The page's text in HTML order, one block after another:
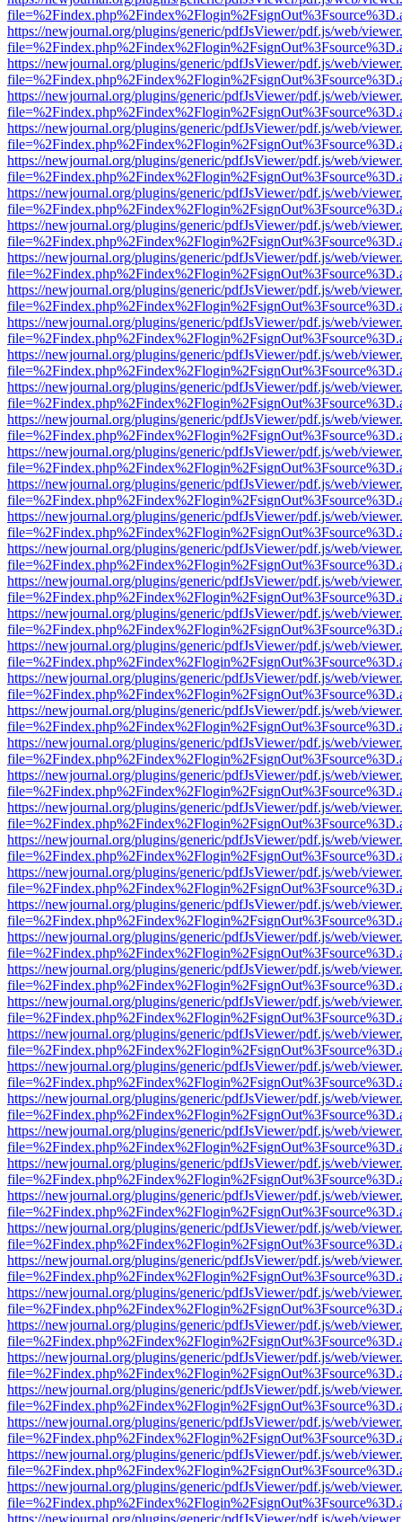
https://newjournal.org/plugins/generic/pdfJsViewer/pdf.js/web/
https://newjournal.org/plugins/generic/pdfJsViewer/pdf.js/web/
https://newjournal.org/plugins/generic/pdfJsViewer/pdf.js/web/
https://newjournal.org/plugins/generic/pdfJsViewer/pdf.js/web/
https://newjournal.org/plugins/generic/pdfJsViewer/pdf.js/web/
https://newjournal.org/plugins/generic/pdfJsViewer/pdf.js/web/
https://newjournal.org/plugins/generic/pdfJsViewer/pdf.js/web/
https://newjournal.org/plugins/generic/pdfJsViewer/pdf.js/web/
https://newjournal.org/plugins/generic/pdfJsViewer/pdf.js/web/
https://newjournal.org/plugins/generic/pdfJsViewer/pdf.js/web/
https://newjournal.org/plugins/generic/pdfJsViewer/pdf.js/web/
https://newjournal.org/plugins/generic/pdfJsViewer/pdf.js/web/
https://newjournal.org/plugins/generic/pdfJsViewer/pdf.js/web/
https://newjournal.org/plugins/generic/pdfJsViewer/pdf.js/web/
https://newjournal.org/plugins/generic/pdfJsViewer/pdf.js/web/
https://newjournal.org/plugins/generic/pdfJsViewer/pdf.js/web/
https://newjournal.org/plugins/generic/pdfJsViewer/pdf.js/web/
https://newjournal.org/plugins/generic/pdfJsViewer/pdf.js/web/
https://newjournal.org/plugins/generic/pdfJsViewer/pdf.js/web/
https://newjournal.org/plugins/generic/pdfJsViewer/pdf.js/web/
https://newjournal.org/plugins/generic/pdfJsViewer/pdf.js/web/
https://newjournal.org/plugins/generic/pdfJsViewer/pdf.js/web/
https://newjournal.org/plugins/generic/pdfJsViewer/pdf.js/web/
https://newjournal.org/plugins/generic/pdfJsViewer/pdf.js/web/
https://newjournal.org/plugins/generic/pdfJsViewer/pdf.js/web/
https://newjournal.org/plugins/generic/pdfJsViewer/pdf.js/web/
https://newjournal.org/plugins/generic/pdfJsViewer/pdf.js/web/
https://newjournal.org/plugins/generic/pdfJsViewer/pdf.js/web/
https://newjournal.org/plugins/generic/pdfJsViewer/pdf.js/web/
https://newjournal.org/plugins/generic/pdfJsViewer/pdf.js/web/
https://newjournal.org/plugins/generic/pdfJsViewer/pdf.js/web/
https://newjournal.org/plugins/generic/pdfJsViewer/pdf.js/web/
https://newjournal.org/plugins/generic/pdfJsViewer/pdf.js/web/
https://newjournal.org/plugins/generic/pdfJsViewer/pdf.js/web/
https://newjournal.org/plugins/generic/pdfJsViewer/pdf.js/web/
https://newjournal.org/plugins/generic/pdfJsViewer/pdf.js/web/
https://newjournal.org/plugins/generic/pdfJsViewer/pdf.js/web/
https://newjournal.org/plugins/generic/pdfJsViewer/pdf.js/web/
https://newjournal.org/plugins/generic/pdfJsViewer/pdf.js/web/
https://newjournal.org/plugins/generic/pdfJsViewer/pdf.js/web/
https://newjournal.org/plugins/generic/pdfJsViewer/pdf.js/web/
https://newjournal.org/plugins/generic/pdfJsViewer/pdf.js/web/
https://newjournal.org/plugins/generic/pdfJsViewer/pdf.js/web/
https://newjournal.org/plugins/generic/pdfJsViewer/pdf.js/web/
https://newjournal.org/plugins/generic/pdfJsViewer/pdf.js/web/
https://newjournal.org/plugins/generic/pdfJsViewer/pdf.js/web/
https://newjournal.org/plugins/generic/pdfJsViewer/pdf.js/web/